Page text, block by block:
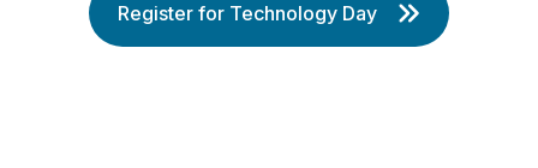
Register for Technology Day